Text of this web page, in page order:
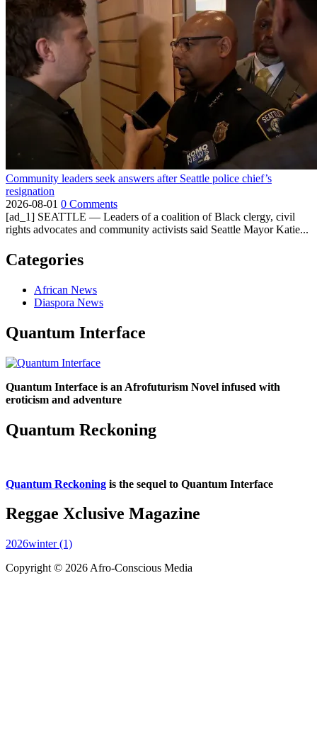
Community leaders seek answers after Seattle police chief’s
resignation
2026-08-01 0 Comments
[ad_1] SEATTLE — Leaders of a coalition of Black clergy, civil
rights advocates and community activists said Seattle Mayor Katie...
Categories
African News
Diaspora News
Quantum Interface
Quantum Interface is an Afrofuturism Novel infused with
eroticism and adventure
Quantum Reckoning
Quantum Reckoning is the sequel to Quantum Interface
Reggae Xclusive Magazine
2026winter (1)
Copyright © 2026 Afro-Conscious Media